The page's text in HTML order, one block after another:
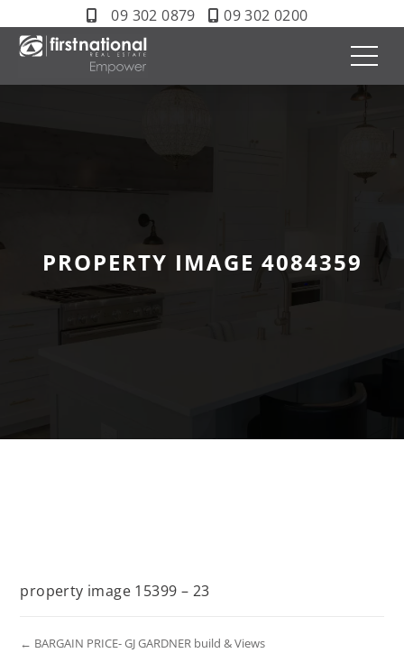
09 302 0879 09 302 0200
PROPERTY IMAGE 4084359
property image 15399 – 23
← BARGAIN PRICE- GJ GARDNER build & Views